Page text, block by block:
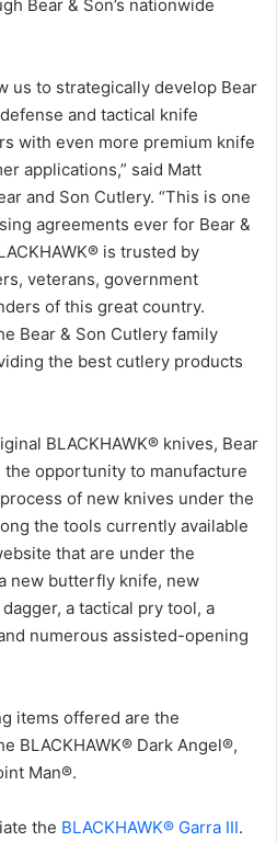
Bear & Son’s nationwide
us to strategically develop Bear
and tactical knife
with even more premium knife
applications,” said Matt
and Son Cutlery. “This is one
agreements ever for Bear &
is trusted by
veterans, government
of this great country.
Bear & Son Cutlery family
the best cutlery products
BLACKHAWK® knives, Bear
opportunity to manufacture
of new knives under the
the tools currently available
that are under the
new butterfly knife, new
a tactical pry tool, a
numerous assisted-opening
items offered are the
BLACKHAWK® Dark Angel®,
Man®.
the BLACKHAWK® Garra III.